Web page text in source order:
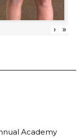
› »
Academy